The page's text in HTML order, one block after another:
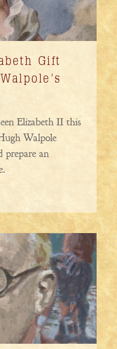
Gift
Elizabeth II this
Walpole
prepare an